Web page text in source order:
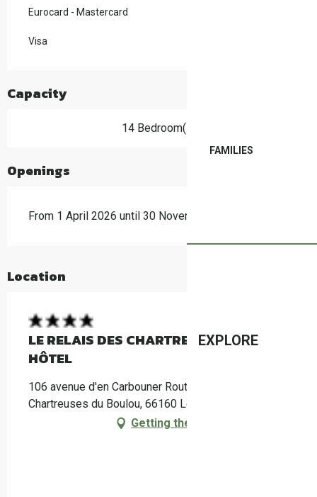
FAMILIES
EXPLORE
Eurocard - Mastercard
Visa
Capacity
14 Bedroom(s)
Openings
From 1 April 2026 until 30 November 2026
Location
LE RELAIS DES CHARTREUSES MAISON-
HÔTEL
106 avenue d'en Carbouner Route d'Argelès, Les
Chartreuses du Boulou, 66160 Le Boulou
Getting there